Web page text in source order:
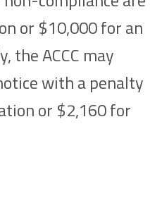
or $10,000 for an
ACCC may
with a penalty
or $2,160 for